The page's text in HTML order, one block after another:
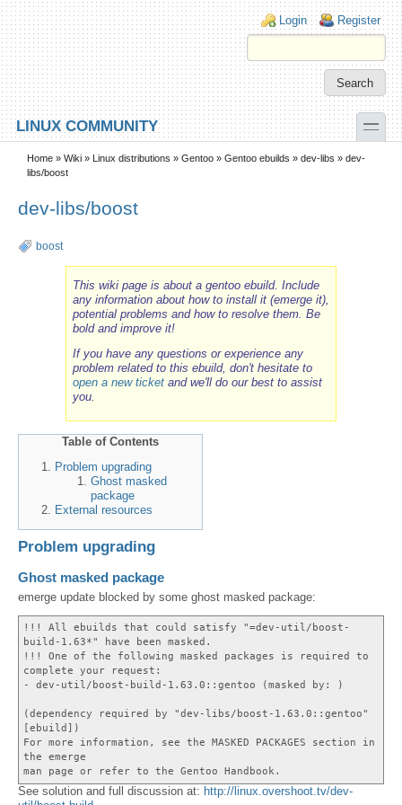
Skip to main content
Skip to search
Login links
Login Register
LINUX COMMUNITY toggle
Secondary menu
Home » Wiki » Linux distributions » Gentoo » Gentoo ebuilds » dev-libs » dev-
libs/boost
dev-libs/boost
boost
This wiki page is about a gentoo ebuild. Include
any information about how to install it (emerge it),
potential problems and how to resolve them. Be
bold and improve it!
If you have any questions or experience any
problem related to this ebuild, don't hesitate to
open a new ticketand we'll do our best to assist
you.
Table of Contents
Problem upgrading
Ghost masked
package
External resources
Problem upgrading
Ghost masked package
emerge update blocked by some ghost masked package:
!!! All ebuilds that could satisfy "=dev-util/boost-
build-1.63*" have been masked.
!!! One of the following masked packages is required to
complete your request:
- dev-util/boost-build-1.63.0::gentoo (masked by: )
(dependency required by "dev-libs/boost-1.63.0::gentoo"
[ebuild])
For more information, see the MASKED PACKAGES section in
the emerge
man page or refer to the Gentoo Handbook.
See solution and full discussion at: http://linux.overshoot.tv/dev-